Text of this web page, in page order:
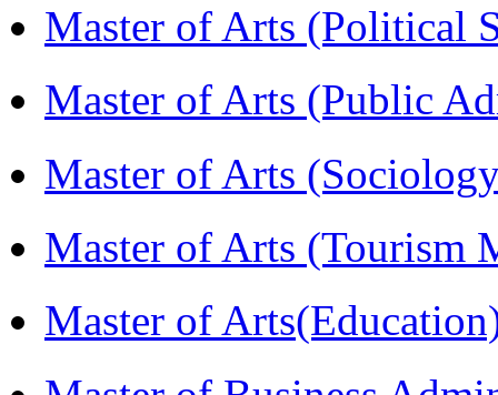
Master of Arts (Political
Master of Arts (Public
Master of Arts
Master of Arts (Tourism
Master of